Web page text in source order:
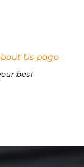
Us page
best